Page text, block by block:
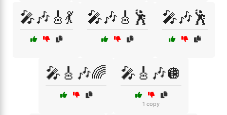
🎤🎶🎸💃 🎤🎶🎸🕺 🎤🎶🕺
🎤🎸🎶🌈 🎤🎸🎶🪩
1 copy